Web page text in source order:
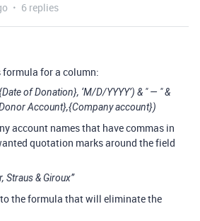
6 replies
formula for a column:
of Donation}, ‘M/D/YYYY’) & " — " &
Account},{Company account})
account names that have commas in
quotation marks around the field
& Giroux”
the formula that will eliminate the